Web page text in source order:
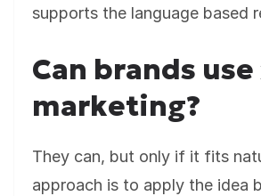
supports the language based
Can brands
marketing?
They can, but only if it fits
approach is to apply the idea